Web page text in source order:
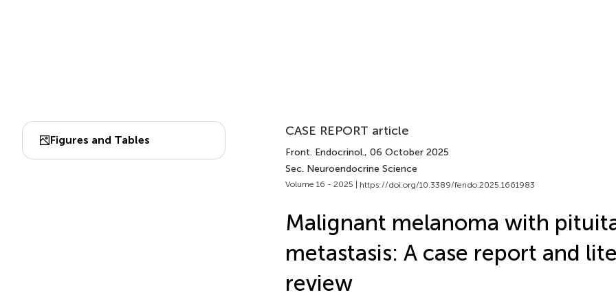
Figures and Tables
CASE REPORT article
Front. Endocrinol., 06 October 2025
Sec. Neuroendocrine Science
Volume 16 - 2025 | https://doi.org/10.3389/fendo.2025.1661983
Malignant melanoma with
metastasis: A case report and
review